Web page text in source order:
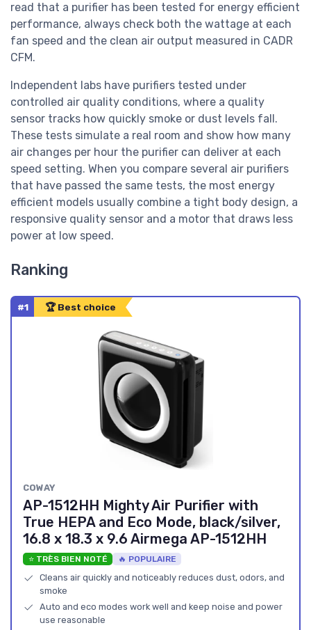
read that a purifier has been tested for energy efficient
performance, always check both the wattage at each
fan speed and the clean air output measured in CADR
CFM.
Independent labs have purifiers tested under
controlled air quality conditions, where a quality
sensor tracks how quickly smoke or dust levels fall.
These tests simulate a real room and show how many
air changes per hour the purifier can deliver at each
speed setting. When you compare several air purifiers
that have passed the same tests, the most energy
efficient models usually combine a tight body design, a
responsive quality sensor and a motor that draws less
power at low speed.
Ranking
#1 🏆 Best choice
COWAY
AP-1512HH Mighty Air Purifier with
True HEPA and Eco Mode, black/silver,
16.8 x 18.3 x 9.6 Airmega AP-1512HH
⭐ TRÈS BIEN NOTÉ 🔥 POPULAIRE
Cleans air quickly and noticeably reduces dust, odors, and
smoke
Auto and eco modes work well and keep noise and power
use reasonable